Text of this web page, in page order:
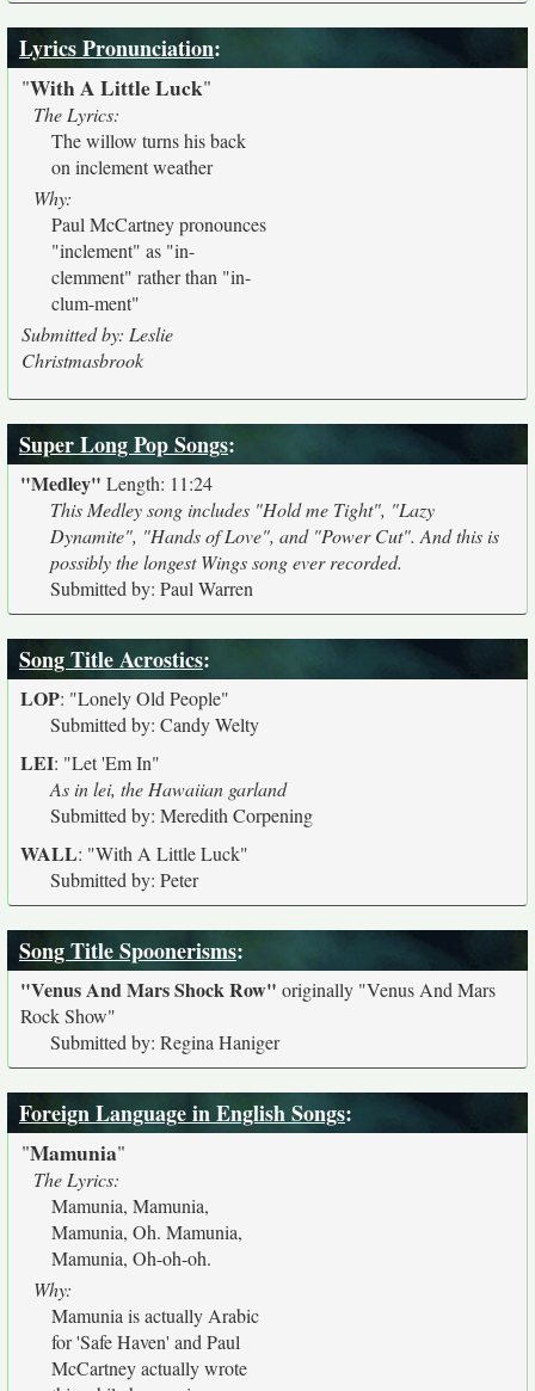
Lyrics Pronunciation:
"With A Little Luck"
The Lyrics:
The willow turns his back
on inclement weather
Why:
Paul McCartney pronounces
"inclement" as "in-
clemment" rather than "in-
clum-ment"
Submitted by: Leslie
Christmasbrook
Super Long Pop Songs:
"Medley" Length: 11:24
This Medley song includes "Hold me Tight", "Lazy
Dynamite", "Hands of Love", and "Power Cut". And this is
possibly the longest Wings song ever recorded.
Submitted by: Paul Warren
Song Title Acrostics:
LOP: "Lonely Old People"
Submitted by: Candy Welty
LEI: "Let 'Em In"
As in lei, the Hawaiian garland
Submitted by: Meredith Corpening
WALL: "With A Little Luck"
Submitted by: Peter
Song Title Spoonerisms:
"Venus And Mars Shock Row" originally "Venus And Mars
Rock Show"
Submitted by: Regina Haniger
Foreign Language in English Songs:
"Mamunia"
The Lyrics:
Mamunia, Mamunia,
Mamunia, Oh. Mamunia,
Mamunia, Oh-oh-oh.
Why:
Mamunia is actually Arabic
for 'Safe Haven' and Paul
McCartney actually wrote